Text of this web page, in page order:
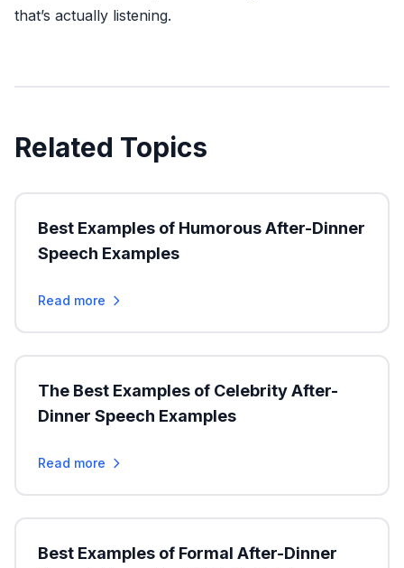
that’s actually listening.
Related Topics
Best Examples of Humorous After-Dinner
Speech Examples
Read more
The Best Examples of Celebrity After-
Dinner Speech Examples
Read more
Best Examples of Formal After-Dinner